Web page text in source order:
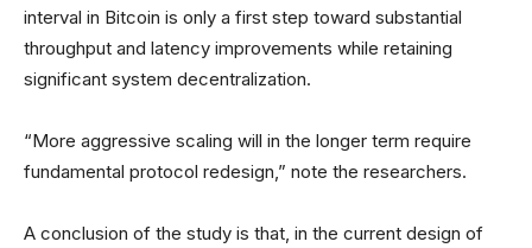
interval in Bitcoin is only a first step toward substantial
throughput and latency improvements while retaining
significant system decentralization.
“More aggressive scaling will in the longer term require
fundamental protocol redesign,” note the researchers.
A conclusion of the study is that, in the current design of